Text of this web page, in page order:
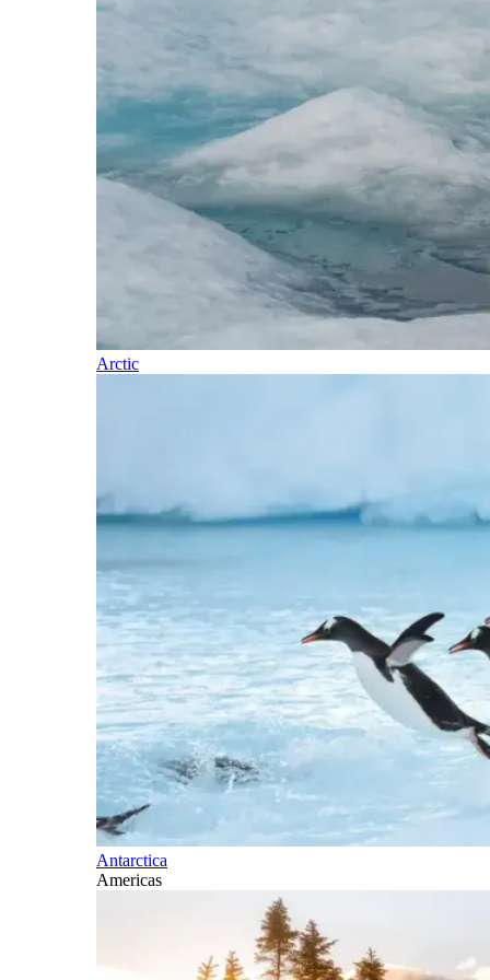
Arctic
Antarctica
Americas